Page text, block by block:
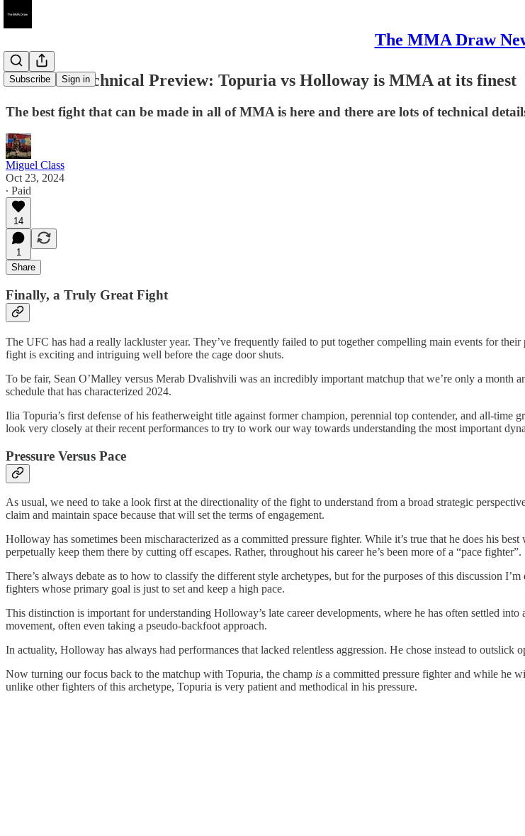
The MMA Draw
Subscribe Sign in
UFC 308 Technical Preview: Topuria vs Holloway is MMA at its finest
The best fight that can be made in all of MMA is here and there are lots of technical
Miguel Class
Oct 23, 2024
∙ Paid
14
1
Share
Finally, a Truly Great Fight
The UFC has had a really lackluster year. They’ve frequently failed to put together compelling main events for
fight is exciting and intriguing well before the cage door shuts.
To be fair, Sean O’Malley versus Merab Dvalishvili was an incredibly important matchup that we’re only a
schedule that has characterized 2024.
Ilia Topuria’s first defense of his featherweight title against former champion, perennial top contender, and all-
look very closely at their recent performances to try to work our way towards understanding the most important
Pressure Versus Pace
As usual, we need to take a look first at the directionality of the fight to understand from a broad strategic
claim and maintain space because that will set the terms of engagement.
Holloway has sometimes been mischaracterized as a committed pressure fighter. While it’s true that he does his
perpetually keep them there by cutting off escapes. Rather, throughout his career he’s been more of a “pace fighter”.
There’s always debate as to how to classify the different style archetypes, but for the purposes of this discussion
fighters whose primary goal is just to set and keep a high pace.
This distinction is important for understanding Holloway’s late career developments, where he has often settled
movement, often even taking a pseudo-backfoot approach.
In actuality, Holloway has always had performances that lacked relentless aggression. He chose instead to outslick
Now turning our focus back to the matchup with Topuria, the champ is a committed pressure fighter and while he
unlike other fighters of this archetype, Topuria is very patient and methodical in his pressure.